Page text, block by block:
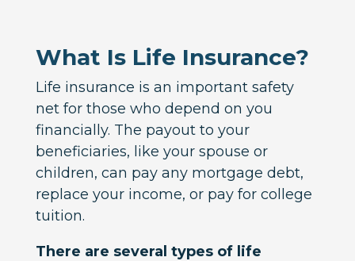
What Is Life Insurance?
Life insurance is an important safety
net for those who depend on you
financially. The payout to your
beneficiaries, like your spouse or
children, can pay any mortgage debt,
replace your income, or pay for college
tuition.
There are several types of life